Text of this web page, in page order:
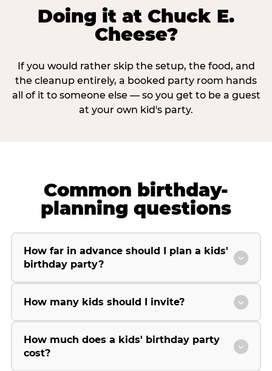
Doing it at Chuck E.
Cheese?
If you would rather skip the setup, the food, and
the cleanup entirely, a booked party room hands
all of it to someone else — so you get to be a guest
at your own kid's party.
Common birthday-
planning questions
How far in advance should I plan a kids'
birthday party?
How many kids should I invite?
How much does a kids' birthday party
cost?